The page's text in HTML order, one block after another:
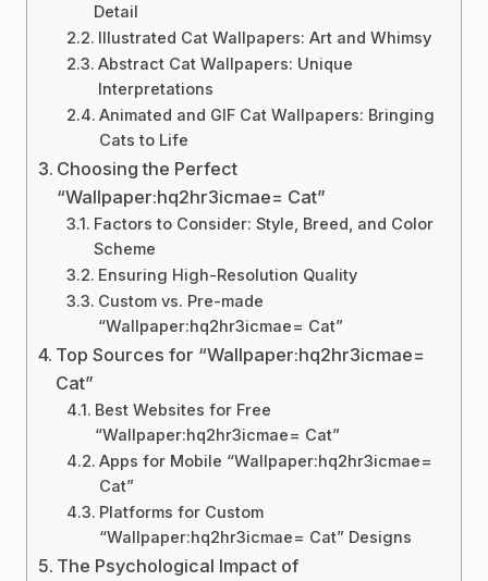
Detail
Illustrated Cat Wallpapers: Art and Whimsy
Abstract Cat Wallpapers: Unique
Interpretations
Animated and GIF Cat Wallpapers: Bringing
Cats to Life
Choosing the Perfect
“Wallpaper:hq2hr3icmae= Cat”
Factors to Consider: Style, Breed, and Color
Scheme
Ensuring High-Resolution Quality
Custom vs. Pre-made
“Wallpaper:hq2hr3icmae= Cat”
Top Sources for “Wallpaper:hq2hr3icmae=
Cat”
Best Websites for Free
“Wallpaper:hq2hr3icmae= Cat”
Apps for Mobile “Wallpaper:hq2hr3icmae=
Cat”
Platforms for Custom
“Wallpaper:hq2hr3icmae= Cat” Designs
The Psychological Impact of